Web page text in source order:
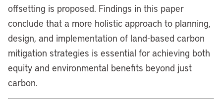
offsetting is proposed. Findings in this paper
conclude that a more holistic approach to planning,
design, and implementation of land-based carbon
mitigation strategies is essential for achieving both
equity and environmental benefits beyond just
carbon.